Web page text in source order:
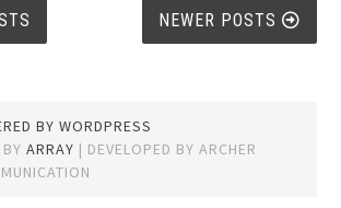
NEWER POSTS
BY WORDPRESS
BYARRAY